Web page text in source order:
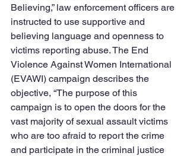
Believing,” law enforcement officers are
instructed to use supportive and
believing language and openness to
victims reporting abuse. The End
Violence Against Women International
(EVAWI) campaign describes the
objective, “The purpose of this
campaign is to open the doors for the
vast majority of sexual assault victims
who are too afraid to report the crime
and participate in the criminal justice